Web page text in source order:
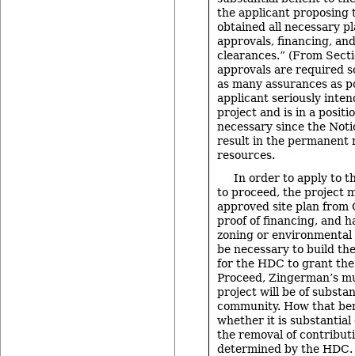
the applicant proposing
obtained all necessary
approvals, financing,
clearances.” (From
approvals are required
as many assurances as
applicant seriously
project and is in a
necessary since the
result in the permanent
resources.
In order to apply to
to proceed, the project
approved site plan from
proof of financing, and
zoning or
be necessary to build
for the HDC to grant
Proceed, Zingerman’s
project will be of
community. How that
whether it is
the removal of
determined by the HDC.